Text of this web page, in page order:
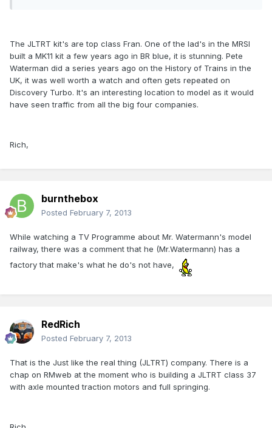
The JLTRT kit's are top class Fran. One of the lad's in the MRSI
built a MK11 kit a few years ago in BR blue, it is stunning. Pete
Waterman did a series years ago on the History of Trains in the
UK, it was well worth a watch and often gets repeated on
Discovery Turbo. It's an interesting location to model as it would
have seen traffic from all the big four companies.
Rich,
burnthebox
Posted February 7, 2013
While watching a TV Programme about Mr. Watermann's model
railway, there was a comment that he (Mr.Watermann) has a
factory that make's what he do's not have,
RedRich
Posted February 7, 2013
That is the Just like the real thing (JLTRT) company. There is a
chap on RMweb at the moment who is building a JLTRT class 37
with axle mounted traction motors and full springing.